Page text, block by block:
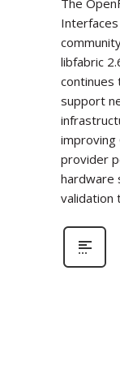
The
libfabric
continues
support
improving
provider
hardware
validation